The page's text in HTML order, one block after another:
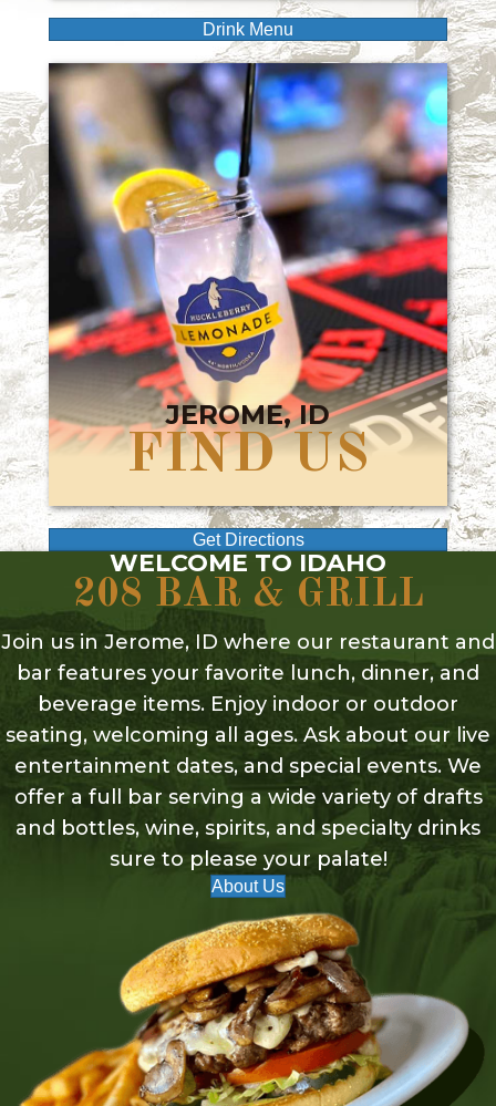
Drink Menu
JEROME, ID
FIND US
Get Directions
WELCOME TO IDAHO
208 BAR & GRILL
Join us in Jerome, ID where our restaurant and
bar features your favorite lunch, dinner, and
beverage items. Enjoy indoor or outdoor
seating, welcoming all ages. Ask about our live
entertainment dates, and special events. We
offer a full bar serving a wide variety of drafts
and bottles, wine, spirits, and specialty drinks
sure to please your palate!
About Us